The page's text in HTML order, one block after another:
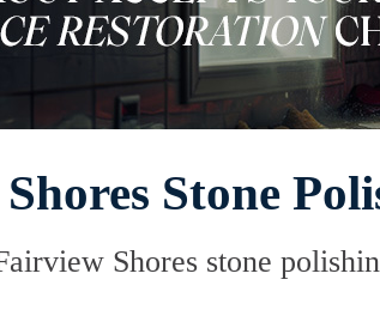
Stone
Shores stone